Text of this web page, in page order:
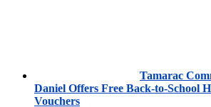
Tamarac
Daniel Offers Free Back-to-School
Vouchers